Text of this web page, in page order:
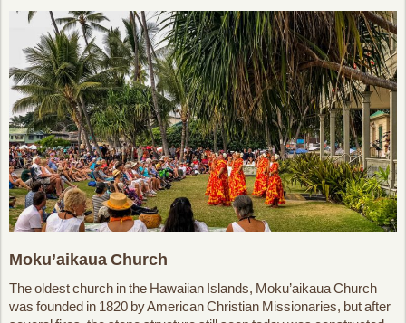
Moku’aikaua Church
The oldest church in the Hawaiian Islands, Moku’aikaua Church
was founded in 1820 by American Christian Missionaries, but after